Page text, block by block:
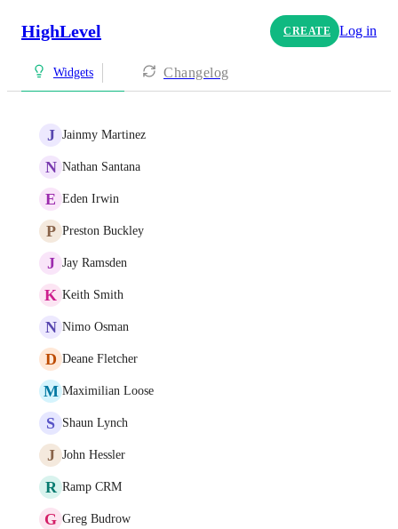
HighLevel CREATE Log in
Widgets Changelog
J Jainmy Martinez
N Nathan Santana
E Eden Irwin
P Preston Buckley
J Jay Ramsden
K Keith Smith
N Nimo Osman
D Deane Fletcher
M Maximilian Loose
S Shaun Lynch
J John Hessler
R Ramp CRM
G Greg Budrow